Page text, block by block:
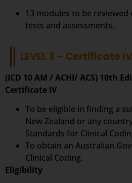
13 modules to be
tests and assessments.
LEVEL 3 – Certificate IV
(ICD 10 AM / ACHI/ ACS) 10th
Certificate IV
To be eligible in finding a
New Zealand or any
Standards for Clinical
To obtain an Australian
Clinical Coding.
Eligibility